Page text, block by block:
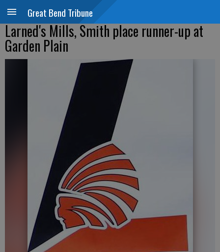
Great Bend Tribune
Larned's Mills, Smith place runner-up at
Garden Plain